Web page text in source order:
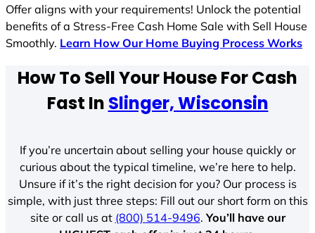
Offer aligns with your requirements! Unlock the potential
benefits of a Stress-Free Cash Home Sale with Sell House
Smoothly. Learn How Our Home Buying Process Works
How To Sell Your House For Cash
Fast In Slinger, Wisconsin
If you’re uncertain about selling your house quickly or
curious about the typical timeline, we’re here to help.
Unsure if it’s the right decision for you? Our process is
simple, with just three steps: Fill out our short form on this
site or call us at (800) 514-9496.You’ll have our